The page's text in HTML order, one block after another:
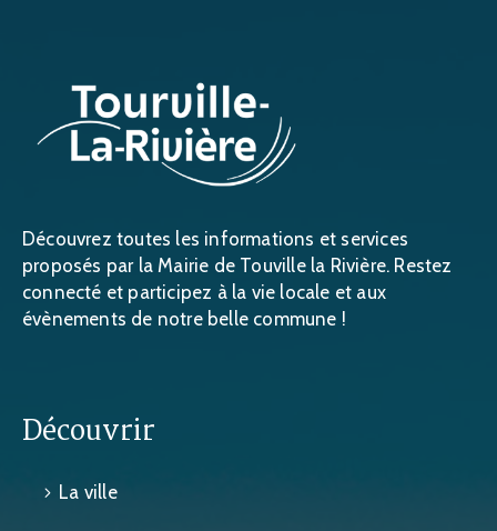
Découvrez toutes les informations et services
proposés par la Mairie de Touville la Rivière. Restez
connecté et participez à la vie locale et aux
évènements de notre belle commune !
Découvrir
La ville